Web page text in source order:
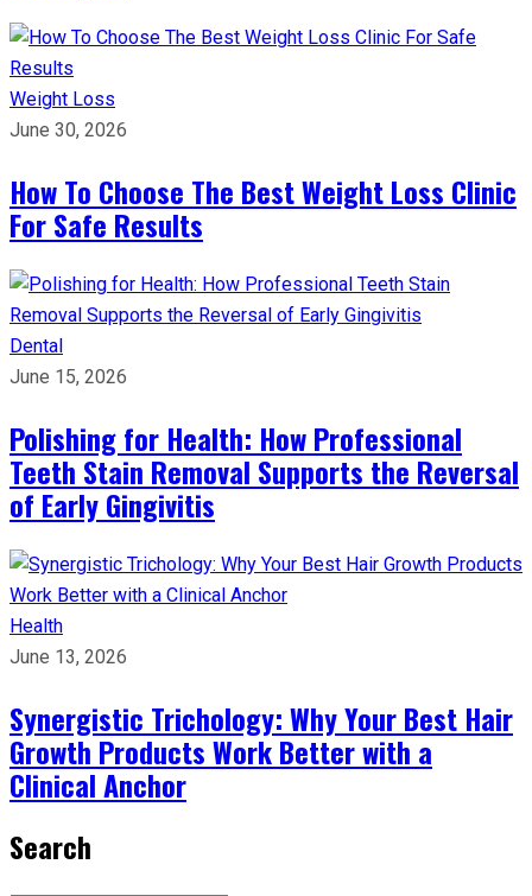
Weight Loss
June 30, 2026
How To Choose The Best Weight Loss Clinic
For Safe Results
Dental
June 15, 2026
Polishing for Health: How Professional
Teeth Stain Removal Supports the Reversal
of Early Gingivitis
Health
June 13, 2026
Synergistic Trichology: Why Your Best Hair
Growth Products Work Better with a
Clinical Anchor
Search